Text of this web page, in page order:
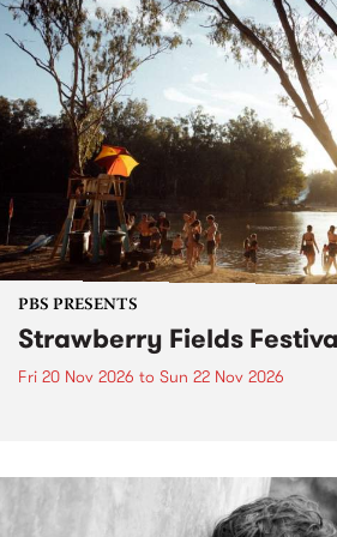
PBS PRESENTS
Strawberry Fields
Fri 20 Nov 2026 to Sun 22 Nov 2026